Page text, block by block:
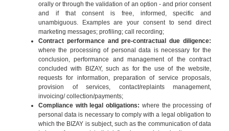
orally or through the validation of an option - and prior consent
and if that consent is free, informed, specific and
unambiguous. Examples are your consent to send direct
marketing messages; profiling; call recording;
Contract performance and pre-contractual due diligence:
where the processing of personal data is necessary for the
conclusion, performance and management of the contract
concluded with BIZAY, such as for the use of the website,
requests for information, preparation of service proposals,
provision of services, contact/replaints management,
invoicing/ collection/payments;
Compliance with legal obligations: where the processing of
personal data is necessary to comply with a legal obligation to
which the BIZAY is subject, such as the communication of data